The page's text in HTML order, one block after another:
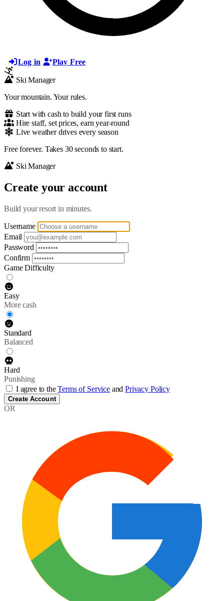
Log in Play Free
Ski Manager
Your mountain. Your rules.
Start with cash to build your first runs
Hire staff, set prices, earn year-round
Live weather drives every season
Free forever. Takes 30 seconds to start.
Ski Manager
Create your account
Build your resort in minutes.
Username
Email
Password
Confirm
Game Difficulty
Easy
More cash
Standard
Balanced
Hard
Punishing
I agree to theTerms of ServiceandPrivacy Policy
Create Account
OR